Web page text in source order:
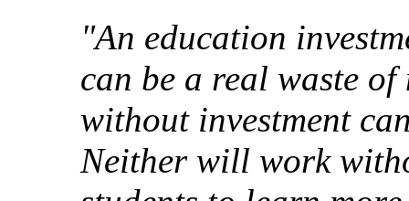
"An education
can be a real waste
without investment
Neither will work